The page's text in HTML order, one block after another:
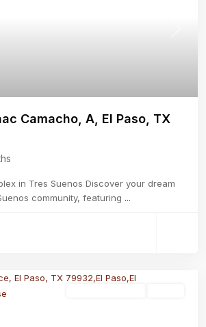
Camacho, A, El Paso, TX
in Tres Suenos Discover your dream
community, featuring ...